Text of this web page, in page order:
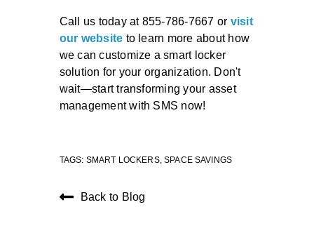
Call us today at 855-786-7667 or visit
our website to learn more about how
we can customize a smart locker
solution for your organization. Don't
wait—start transforming your asset
management with SMS now!
TAGS: SMART LOCKERS,SPACE SAVINGS
Back to Blog